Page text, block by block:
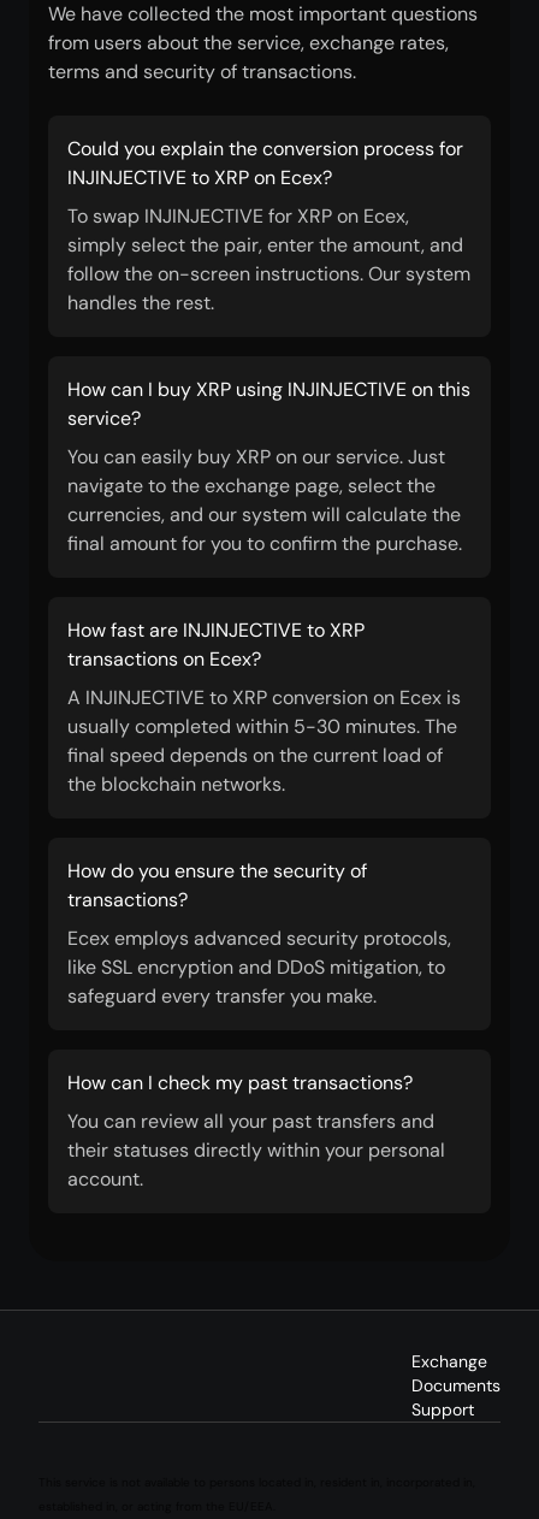
We have collected the most important questions
from users about the service, exchange rates,
terms and security of transactions.
Could you explain the conversion process for
INJINJECTIVE to XRP on Ecex?
To swap INJINJECTIVE for XRP on Ecex,
simply select the pair, enter the amount, and
follow the on-screen instructions. Our system
handles the rest.
How can I buy XRP using INJINJECTIVE on this
service?
You can easily buy XRP on our service. Just
navigate to the exchange page, select the
currencies, and our system will calculate the
final amount for you to confirm the purchase.
How fast are INJINJECTIVE to XRP
transactions on Ecex?
A INJINJECTIVE to XRP conversion on Ecex is
usually completed within 5-30 minutes. The
final speed depends on the current load of
the blockchain networks.
How do you ensure the security of
transactions?
Ecex employs advanced security protocols,
like SSL encryption and DDoS mitigation, to
safeguard every transfer you make.
How can I check my past transactions?
You can review all your past transfers and
their statuses directly within your personal
account.
Exchange
Documents
Support